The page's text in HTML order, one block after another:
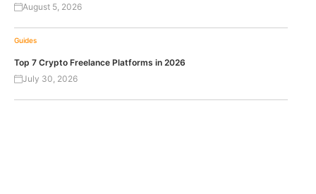
August 5, 2026
Guides
Top 7 Crypto Freelance Platforms in 2026
July 30, 2026